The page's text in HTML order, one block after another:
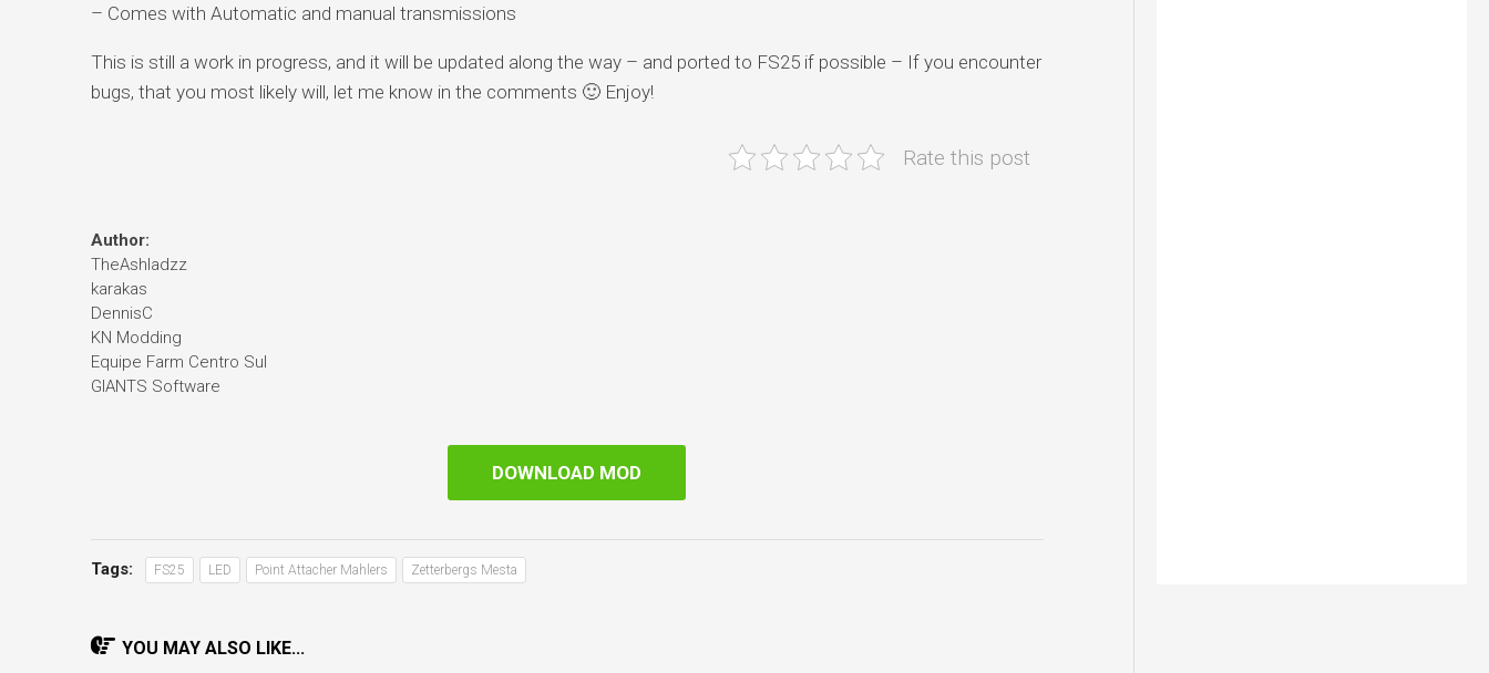
– Comes with Automatic and manual transmissions
This is still a work in progress, and it will be updated along the way – and ported to FS25 if possible – If you encounter
bugs, that you most likely will, let me know in the comments 🙂 Enjoy!
Rate this post
Author:
TheAshladzz
karakas
DennisC
KN Modding
Equipe Farm Centro Sul
GIANTS Software
DOWNLOAD MOD
Tags: FS25 LED Point Attacher Mahlers Zetterbergs Mesta
YOU MAY ALSO LIKE...